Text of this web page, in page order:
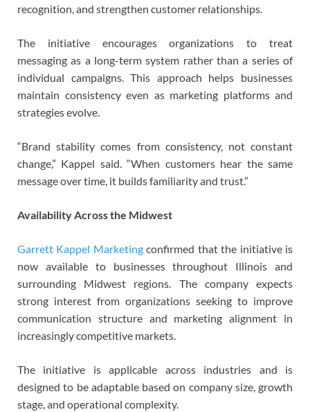
recognition, and strengthen customer relationships.
The initiative encourages organizations to treat
messaging as a long-term system rather than a series of
individual campaigns. This approach helps businesses
maintain consistency even as marketing platforms and
strategies evolve.
“Brand stability comes from consistency, not constant
change,” Kappel said. “When customers hear the same
message over time, it builds familiarity and trust.”
Availability Across the Midwest
Garrett Kappel Marketingconfirmed that the initiative is
now available to businesses throughout Illinois and
surrounding Midwest regions. The company expects
strong interest from organizations seeking to improve
communication structure and marketing alignment in
increasingly competitive markets.
The initiative is applicable across industries and is
designed to be adaptable based on company size, growth
stage, and operational complexity.